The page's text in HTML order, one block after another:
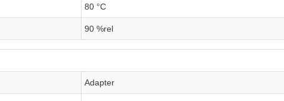
80 °C
90 %rel
Adapter